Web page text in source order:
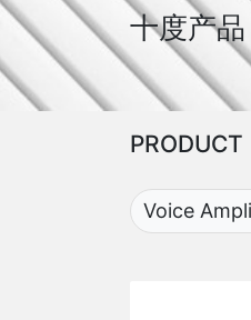
十度产品
PRODUCT
Voice